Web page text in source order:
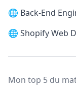
🌐 Back-End
🌐 Shopify Web
Mon top 5 du